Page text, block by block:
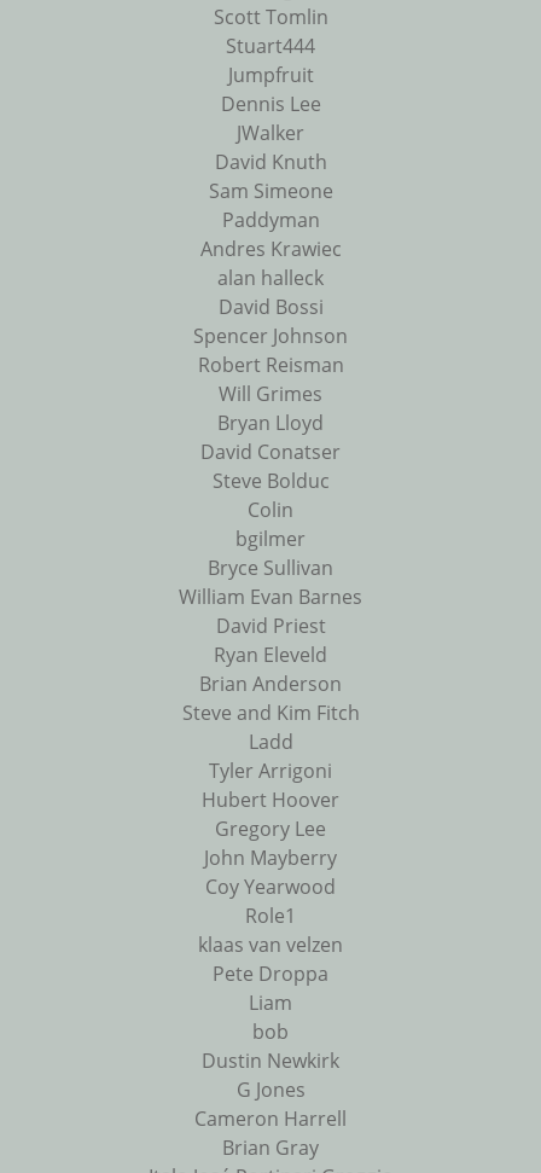
Scott Tomlin
Stuart444
Jumpfruit
Dennis Lee
JWalker
David Knuth
Sam Simeone
Paddyman
Andres Krawiec
alan halleck
David Bossi
Spencer Johnson
Robert Reisman
Will Grimes
Bryan Lloyd
David Conatser
Steve Bolduc
Colin
bgilmer
Bryce Sullivan
William Evan Barnes
David Priest
Ryan Eleveld
Brian Anderson
Steve and Kim Fitch
Ladd
Tyler Arrigoni
Hubert Hoover
Gregory Lee
John Mayberry
Coy Yearwood
Role1
klaas van velzen
Pete Droppa
Liam
bob
Dustin Newkirk
G Jones
Cameron Harrell
Brian Gray